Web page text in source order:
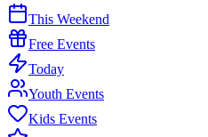
This Weekend
Free Events
Today
Youth Events
Kids Events